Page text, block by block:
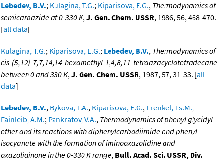
Lebedev, B.V.; Kulagina, T.G.; Kiparisova, E.G., Thermodynamics of
semicarbazide at 0-330 K,J. Gen. Chem. USSR, 1986, 56, 468-470.
[all data]
Kulagina, T.G.; Kiparisova, E.G.; Lebedev, B.V., Thermodynamics of
cis-(5,12)-7,7,14,14-hexamethyl-1,4,8,11-tetraazacyclotetradecane
between 0 and 330 K,J. Gen. Chem. USSR, 1987, 57, 31-33. [all
data]
Lebedev, B.V.; Bykova, T.A.; Kiparisova, E.G.; Frenkel, Ts.M.;
Fainleib, A.M.; Pankratov, V.A., Thermodynamics of phenyl glycidyl
ether and its reactions with diphenylcarbodiimide and phenyl
isocyanate with the formation of iminooxazolidine and
oxazolidinone in the 0-330 K range, Bull. Acad. Sci. USSR, Div.